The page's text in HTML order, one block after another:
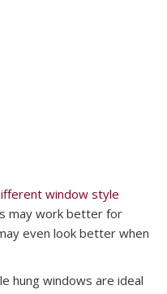
window style
may work better for
even look better when
hung windows are ideal